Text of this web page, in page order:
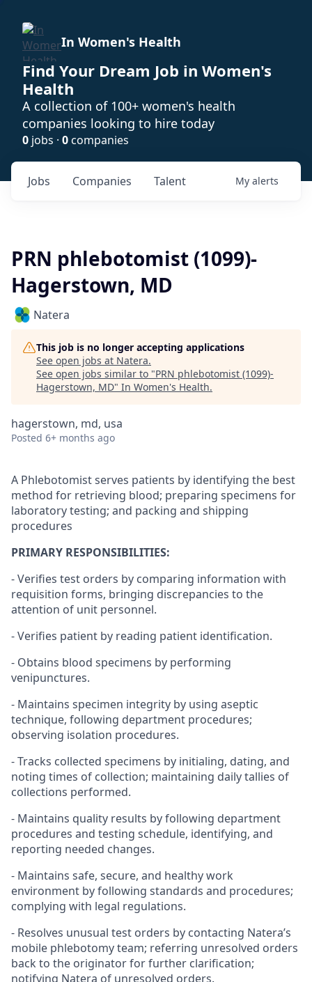
In Women's Health
Find Your Dream Job in Women's
Health
A collection of 100+ women's health
companies looking to hire today
0 jobs · 0companies
Jobs Companies Talent My alerts
PRN phlebotomist (1099)-
Hagerstown, MD
Natera
This job is no longer accepting applications
See open jobs at Natera.
See open jobs similar to "PRN phlebotomist (1099)-
Hagerstown, MD" In Women's Health.
hagerstown, md, usa
Posted 6+ months ago
A Phlebotomist serves patients by identifying the best
method for retrieving blood; preparing specimens for
laboratory testing; and packing and shipping
procedures
PRIMARY RESPONSIBILITIES:
- Verifies test orders by comparing information with
requisition forms, bringing discrepancies to the
attention of unit personnel.
- Verifies patient by reading patient identification.
- Obtains blood specimens by performing
venipunctures.
- Maintains specimen integrity by using aseptic
technique, following department procedures;
observing isolation procedures.
- Tracks collected specimens by initialing, dating, and
noting times of collection; maintaining daily tallies of
collections performed.
- Maintains quality results by following department
procedures and testing schedule, identifying, and
reporting needed changes.
- Maintains safe, secure, and healthy work
environment by following standards and procedures;
complying with legal regulations.
- Resolves unusual test orders by contacting Natera’s
mobile phlebotomy team; referring unresolved orders
back to the originator for further clarification;
notifying Natera of unresolved orders.